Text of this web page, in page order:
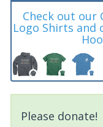
Check out our
Logo Shirts and
Please donate!